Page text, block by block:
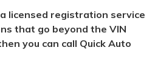
licensed registration service
that go beyond the VIN
you can call Quick Auto